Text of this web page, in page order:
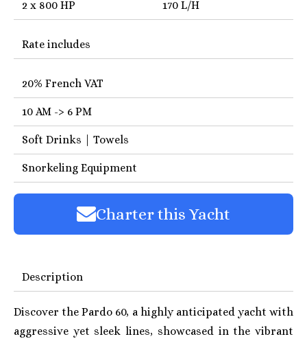
2 x 800 HP 170 L/H
Rate includes
20% French VAT
10 AM -> 6 PM
Soft Drinks | Towels
Snorkeling Equipment
Charter this Yacht
Description
Discover the Pardo 60, a highly anticipated yacht with
aggressive yet sleek lines, showcased in the vibrant